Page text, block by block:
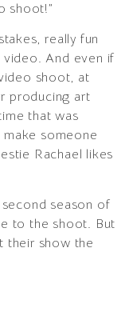
shoot!”
really fun
video. And even if
shoot, at
producing art
that was
someone
Rachael likes
season of
to the shoot. But
their show the